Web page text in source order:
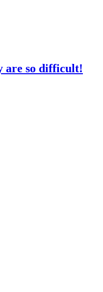
are so difficult!